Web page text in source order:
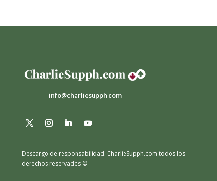
info@charliesupph.com
Descargo de responsabilidad. CharlieSupph.com todos los
derechos reservados ©